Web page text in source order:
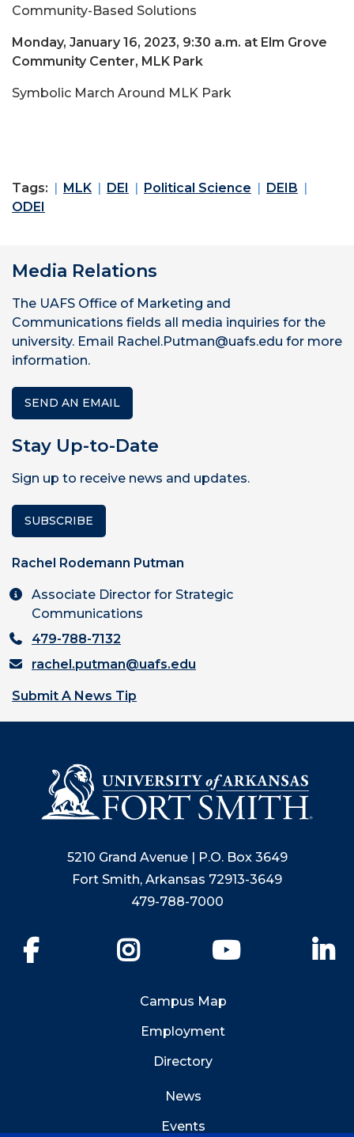
Community-Based Solutions
Monday, January 16, 2023, 9:30 a.m. at Elm Grove
Community Center, MLK Park
Symbolic March Around MLK Park
Tags: MLK DEI Political Science
DEIB
ODEI
Media Relations
The UAFS Office of Marketing and
Communications fields all media inquiries for the
university. Email Rachel.Putman@uafs.edu for more
information.
SEND AN EMAIL
Stay Up-to-Date
Sign up to receive news and updates.
SUBSCRIBE
Rachel Rodemann Putman
Associate Director for Strategic
Communications
479-788-7132
rachel.putman@uafs.edu
Submit A News Tip
5210 Grand Avenue | P.O. Box 3649
Fort Smith, Arkansas 72913-3649
479-788-7000
YouTube
Campus Map
Employment
Directory
News
Events